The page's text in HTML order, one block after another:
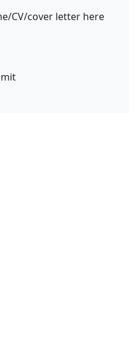
CV/cover letter here